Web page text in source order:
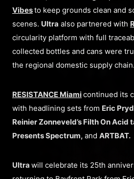
Vibesto keep grounds clean and
scenes. Ultra also partnered with
circularity platform with full
collected bottles and cans were
the regional domestic supply chain.
RESISTANCE Miamicontinued its
with headlining sets from Eric
Reinier Zonneveld’s Filth On Acid
Presents Spectrum, and ARTBAT.
Ultra will celebrate its 25th